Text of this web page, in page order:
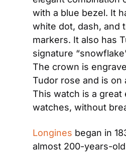
with a blue bezel. It
white dot, dash, and
markers. It also has
signature
The crown is
Tudor rose and is on
This watch is a great
watches, without
Longines began in
almost 200-years-